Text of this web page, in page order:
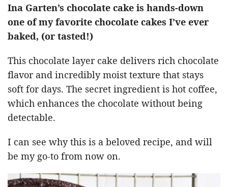
Ina Garten’s chocolate cake is hands-down
one of my favorite chocolate cakes I’ve ever
baked, (or tasted!)
This chocolate layer cake delivers rich chocolate
flavor and incredibly moist texture that stays
soft for days. The secret ingredient is hot coffee,
which enhances the chocolate without being
detectable.
I can see why this is a beloved recipe, and will
be my go-to from now on.